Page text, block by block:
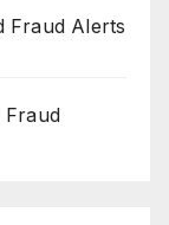
Fraud Alerts
Fraud